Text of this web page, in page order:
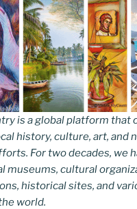
is a global platform that
history, culture, art, and
For two decades, we
museums, cultural
historical sites, and
world.